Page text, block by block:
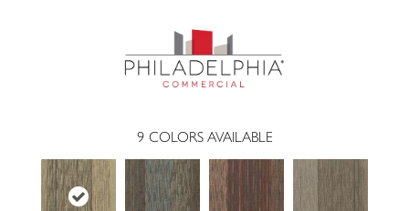
9 COLORS AVAILABLE